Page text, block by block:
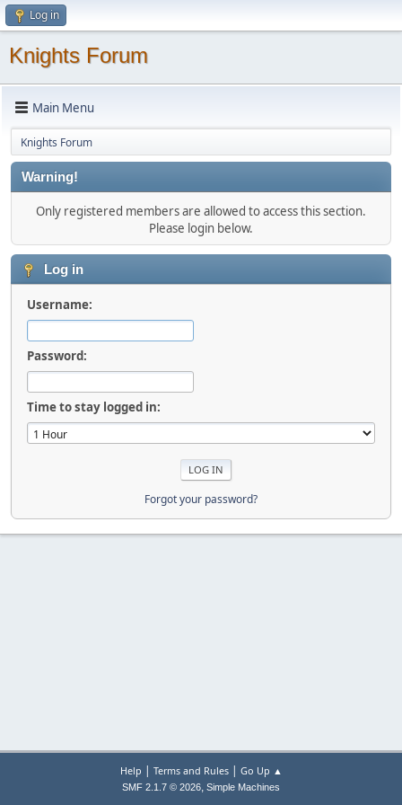
Log in
Knights Forum
Main Menu
Knights Forum
Warning!
Only registered members are allowed to access this section.
Please login below.
Log in
Username:
Password:
Time to stay logged in:
Forgot your password?
Help | Terms and Rules| Go Up ▲
SMF 2.1.7 © 2026, Simple Machines